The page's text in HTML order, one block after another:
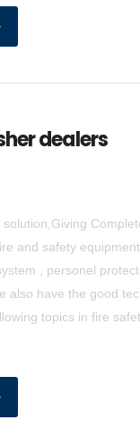
dealers
and safety
, personel
also have the good
topics in fire